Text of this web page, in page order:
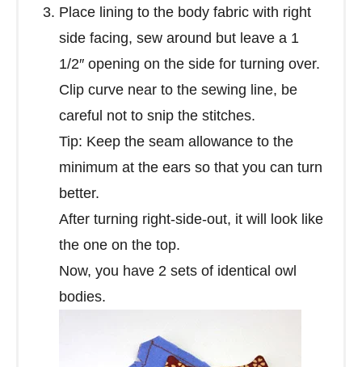
Place lining to the body fabric with right
side facing, sew around but leave a 1
1/2″ opening on the side for turning over.
Clip curve near to the sewing line, be
careful not to snip the stitches.
Tip: Keep the seam allowance to the
minimum at the ears so that you can turn
better.
After turning right-side-out, it will look like
the one on the top.
Now, you have 2 sets of identical owl
bodies.